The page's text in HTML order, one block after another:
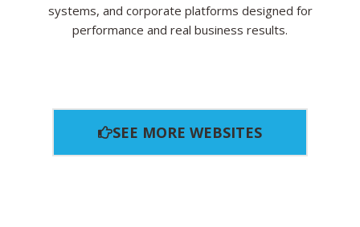
systems, and corporate platforms designed for
performance and real business results.
SEE MORE WEBSITES